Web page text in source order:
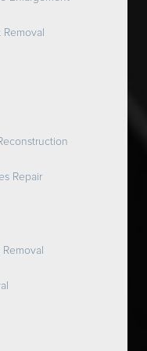
Repair
Removal